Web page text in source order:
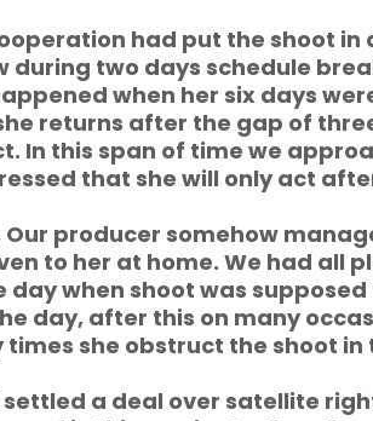
had put the shoot
during two days schedule
when her six days
returns after the gap of
In this span of time we
that she will only act
Our producer somehow
to her at home. We had all
day when shoot was
day, after this on many
times she obstruct the shoot
a deal over satellite